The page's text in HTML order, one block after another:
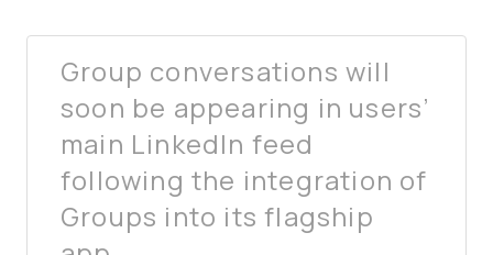
Group conversations will
soon be appearing in users’
main LinkedIn feed
following the integration of
Groups into its flagship